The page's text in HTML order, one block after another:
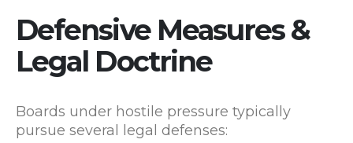
Defensive Measures &
Legal Doctrine
Boards under hostile pressure typically
pursue several legal defenses: